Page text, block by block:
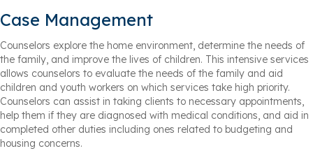
Case Management
Counselors explore the home environment, determine the needs of
the family, and improve the lives of children. This intensive services
allows counselors to evaluate the needs of the family and aid
children and youth workers on which services take high priority.
Counselors can assist in taking clients to necessary appointments,
help them if they are diagnosed with medical conditions, and aid in
completed other duties including ones related to budgeting and
housing concerns.